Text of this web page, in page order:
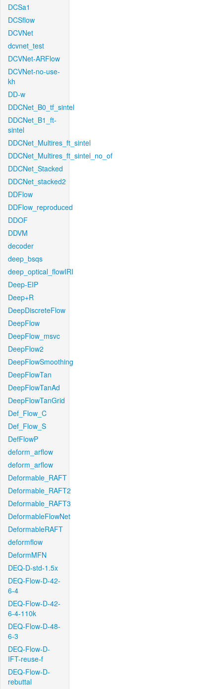
DCSa1
DCSflow
DCVNet
dcvnet_test
DCVNet-ARFlow
DCVNet-no-use-
kh
DD-w
DDCNet_B0_tf_sintel
DDCNet_B1_ft-
sintel
DDCNet_Multires_ft_sintel
DDCNet_Multires_ft_sintel_no_of
DDCNet_Stacked
DDCNet_stacked2
DDFlow
DDFlow_reproduced
DDOF
DDVM
decoder
deep_bsqs
deep_optical_flowIRI
Deep-EIP
Deep+R
DeepDiscreteFlow
DeepFlow
DeepFlow_msvc
DeepFlow2
DeepFlowSmoothing
DeepFlowTan
DeepFlowTanAd
DeepFlowTanGrid
Def_Flow_C
Def_Flow_S
DefFlowP
deform_arflow
deform_arflow
Deformable_RAFT
Deformable_RAFT2
Deformable_RAFT3
DeformableFlowNet
DeformableRAFT
deformflow
DeformMFN
DEQ-D-std-1.5x
DEQ-Flow-D-42-
6-4
DEQ-Flow-D-42-
6-4-110k
DEQ-Flow-D-48-
6-3
DEQ-Flow-D-
IFT-reuse-f
DEQ-Flow-D-
rebuttal